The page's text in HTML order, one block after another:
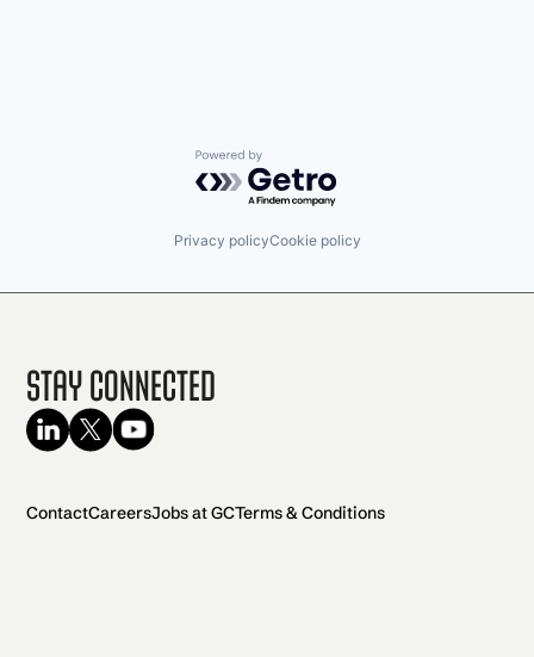
Powered by Getro.com
Privacy policyCookie policy
Stay Connected
ContactCareersJobs at GCTerms & Conditions